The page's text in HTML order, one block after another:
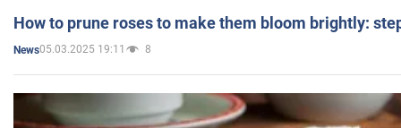
How to prune roses to make them bloom brightly:
News05.03.2025 19:11 8